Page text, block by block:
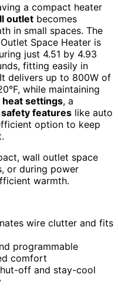
a compact heater
outlet becomes
in small spaces. The
Space Heater is
just 4.51 by 4.93
fitting easily in
delivers up to 800W of
while maintaining
heat settings, a
safety features like auto
option to keep
wall outlet space
or during power
warmth.
wire clutter and fits
programmable
comfort
off and stay-cool